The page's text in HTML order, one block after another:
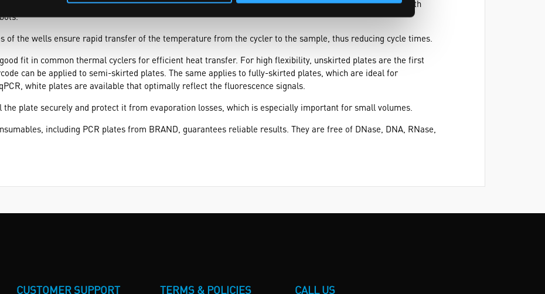
PCR plates from BRAND are the efficient solution for PCR and qPCR and can be conveniently filled with
of the wells ensure rapid transfer of the temperature from the cycler to the sample, thus reducing cycle times.
fit in common thermal cyclers for efficient heat transfer. For high flexibility, unskirted plates are the first
can be applied to semi-skirted plates. The same applies to fully-skirted plates, which are ideal for
white plates are available that optimally reflect the fluorescence signals.
plate securely and protect it from evaporation losses, which is especially important for small volumes.
including PCR plates from BRAND, guarantees reliable results. They are free of DNase, DNA, RNase,
CUSTOMER SUPPORT TERMS & POLICIES CALL US